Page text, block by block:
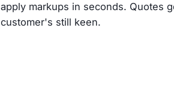
apply markups in seconds. Quotes
customer's still keen.